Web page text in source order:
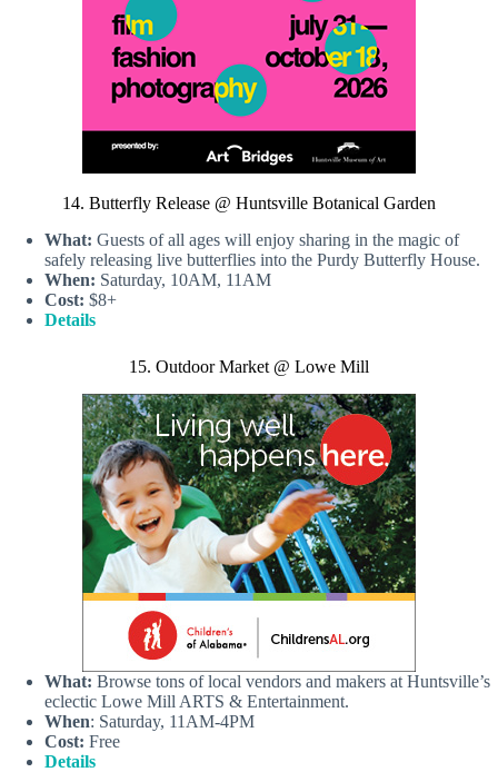
14. Butterfly Release @ Huntsville Botanical Garden
What: Guests of all ages will enjoy sharing in the magic of
safely releasing live butterflies into the Purdy Butterfly House.
When: Saturday, 10AM, 11AM
Cost: $8+
Details
15. Outdoor Market @ Lowe Mill
What: Browse tons of local vendors and makers at Huntsville’s
eclectic Lowe Mill ARTS & Entertainment.
When: Saturday, 11AM-4PM
Cost: Free
Details